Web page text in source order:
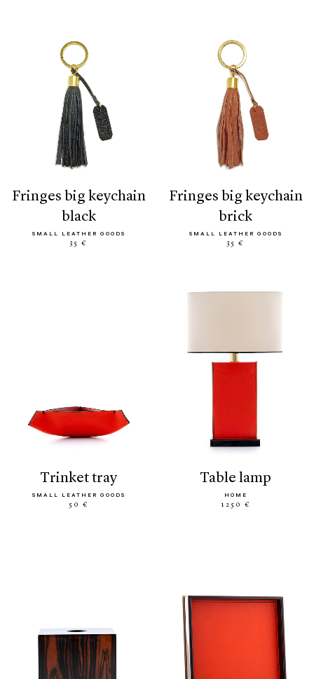
fringes big keychain
black
SMALL LEATHER GOODS
35 €
fringes big keychain
brick
SMALL LEATHER GOODS
35 €
trinket tray
SMALL LEATHER GOODS
50 €
table lamp
HOME
1250 €